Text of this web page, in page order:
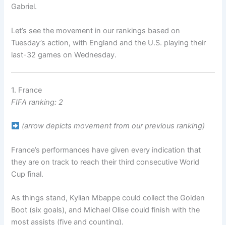
Gabriel.
Let’s see the movement in our rankings based on
Tuesday’s action, with England and the U.S. playing their
last-32 games on Wednesday.
1. France
FIFA ranking: 2
(arrow depicts movement from our previous ranking)
France’s performances have given every indication that
they are on track to reach their third consecutive World
Cup final.
As things stand, Kylian Mbappe could collect the Golden
Boot (six goals), and Michael Olise could finish with the
most assists (five and counting).